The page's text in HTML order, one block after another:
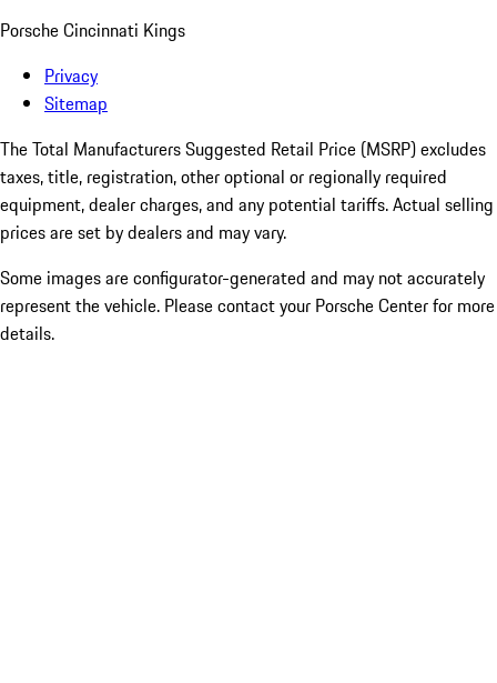
Porsche Cincinnati Kings
Privacy
Sitemap
The Total Manufacturers Suggested Retail Price (MSRP) excludes
taxes, title, registration, other optional or regionally required
equipment, dealer charges, and any potential tariffs. Actual selling
prices are set by dealers and may vary.
Some images are configurator-generated and may not accurately
represent the vehicle. Please contact your Porsche Center for more
details.